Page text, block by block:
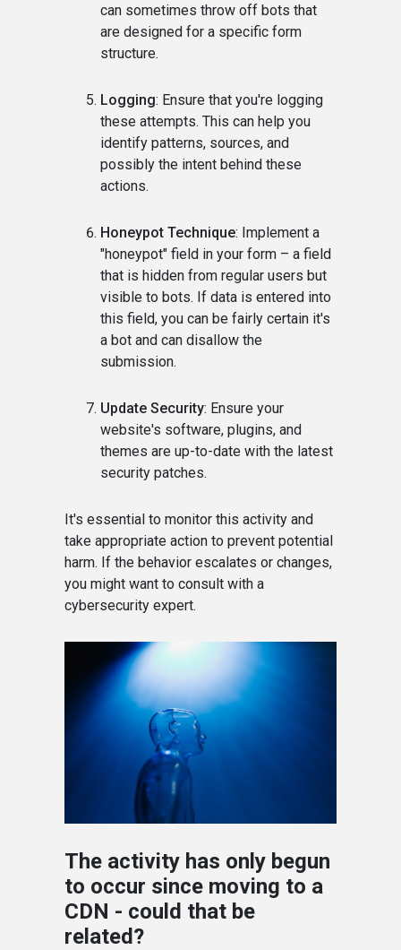
can sometimes throw off bots that
are designed for a specific form
structure.
Logging: Ensure that you're logging
these attempts. This can help you
identify patterns, sources, and
possibly the intent behind these
actions.
Honeypot Technique: Implement a
"honeypot" field in your form – a field
that is hidden from regular users but
visible to bots. If data is entered into
this field, you can be fairly certain it's
a bot and can disallow the
submission.
Update Security: Ensure your
website's software, plugins, and
themes are up-to-date with the latest
security patches.
It's essential to monitor this activity and
take appropriate action to prevent potential
harm. If the behavior escalates or changes,
you might want to consult with a
cybersecurity expert.
The activity has only begun
to occur since moving to a
CDN - could that be
related?